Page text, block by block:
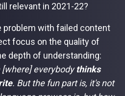
relevant in 2021-22?
problem with failed content
focus on the quality of
depth of understanding:
[where] everybodythinks
. But the fun part is, it's not